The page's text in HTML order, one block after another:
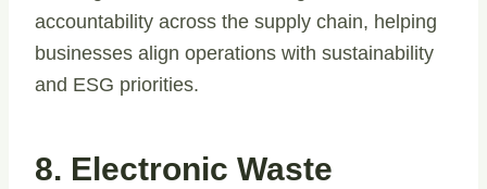
accountability across the supply chain, helping
businesses align operations with sustainability
and ESG priorities.
8. Electronic Waste